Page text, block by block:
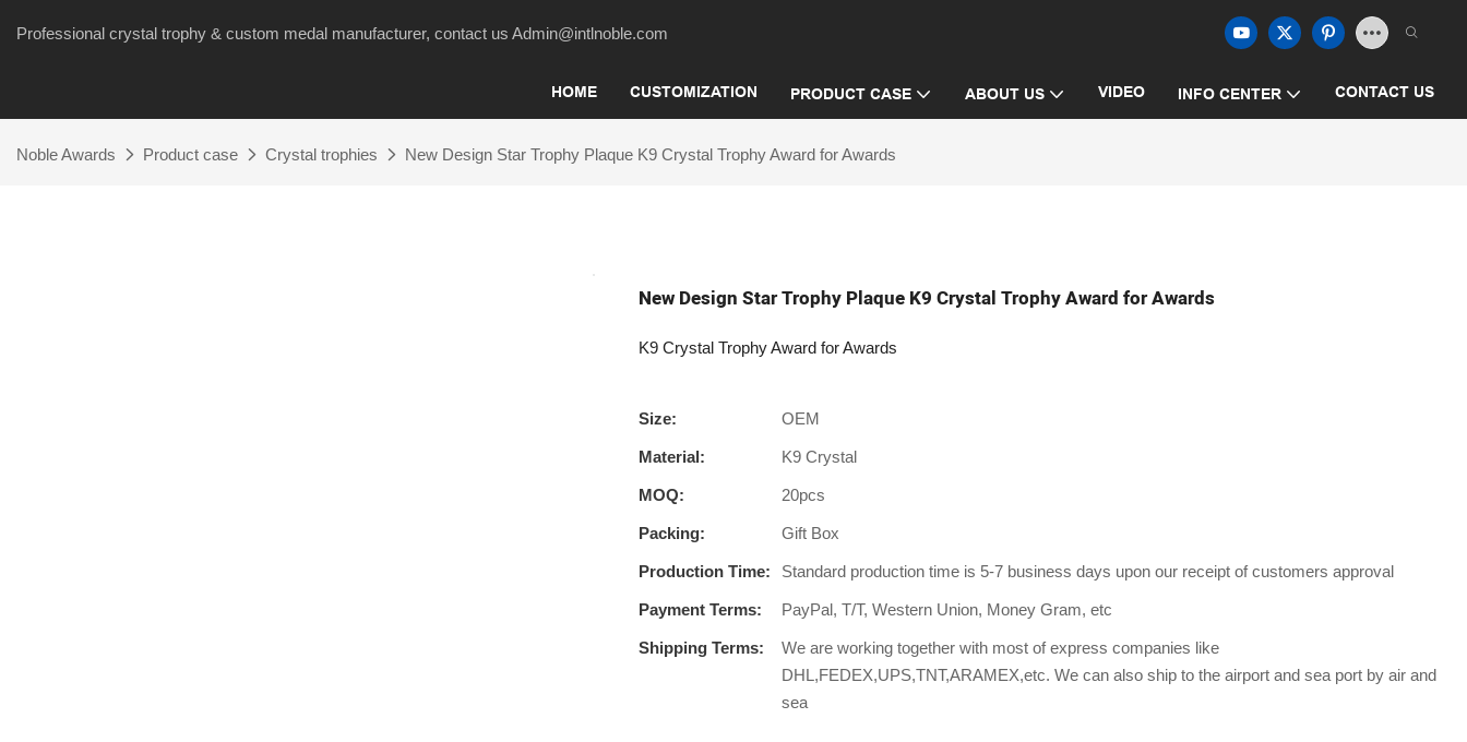
Professional crystal trophy & custom medal manufacturer, contact us Admin@intlnoble.com
HOME CUSTOMIZATION PRODUCT CASE ABOUT US VIDEO INFO CENTER CONTACT US
Noble Awards Product case Crystal trophies New Design Star Trophy Plaque K9 Crystal Trophy Award for Awards
New Design Star Trophy Plaque K9 Crystal Trophy Award for Awards
K9 Crystal Trophy Award for Awards
Size: OEM
Material: K9 Crystal
MOQ: 20pcs
Packing: Gift Box
Production Time: Standard production time is 5-7 business days upon our receipt of customers approval
Payment Terms: PayPal, T/T, Western Union, Money Gram, etc
Shipping Terms:
We are working together with most of express companies like
DHL,FEDEX,UPS,TNT,ARAMEX,etc. We can also ship to the airport and sea port by air and
sea